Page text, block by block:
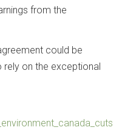
from the
could be
rely on the exceptional